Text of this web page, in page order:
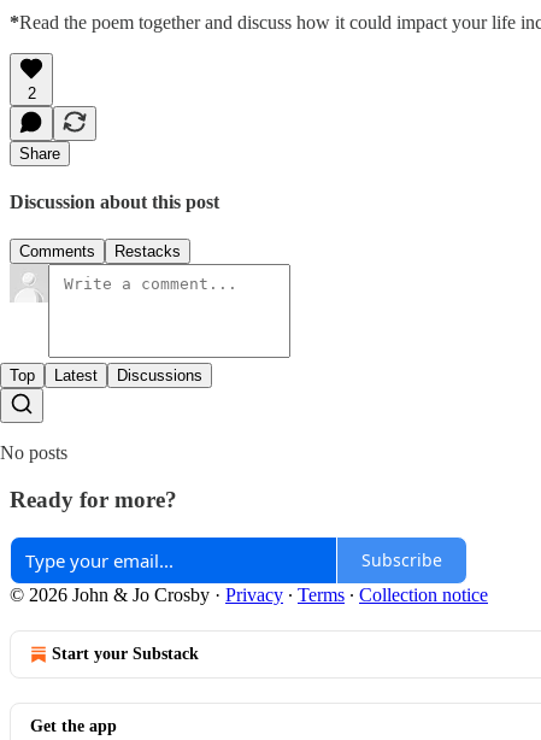
*Read the poem together and discuss how it could impact your life
2
Share
Discussion about this post
Comments Restacks
Top Latest Discussions
No posts
Ready for more?
Subscribe
© 2026 John & Jo Crosby · Privacy ∙ Terms ∙ Collection notice
Start your Substack
Get the app